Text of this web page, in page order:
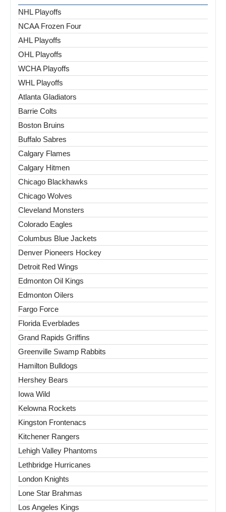
NHL Playoffs
NCAA Frozen Four
AHL Playoffs
OHL Playoffs
WCHA Playoffs
WHL Playoffs
Atlanta Gladiators
Barrie Colts
Boston Bruins
Buffalo Sabres
Calgary Flames
Calgary Hitmen
Chicago Blackhawks
Chicago Wolves
Cleveland Monsters
Colorado Eagles
Columbus Blue Jackets
Denver Pioneers Hockey
Detroit Red Wings
Edmonton Oil Kings
Edmonton Oilers
Fargo Force
Florida Everblades
Grand Rapids Griffins
Greenville Swamp Rabbits
Hamilton Bulldogs
Hershey Bears
Iowa Wild
Kelowna Rockets
Kingston Frontenacs
Kitchener Rangers
Lehigh Valley Phantoms
Lethbridge Hurricanes
London Knights
Lone Star Brahmas
Los Angeles Kings